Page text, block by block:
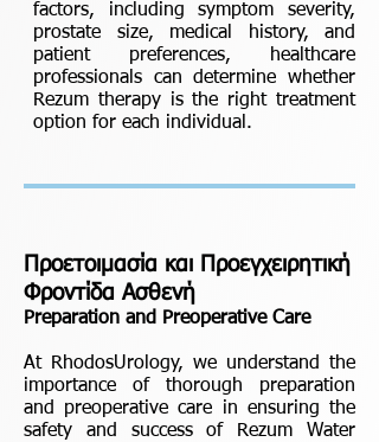
factors, including symptom severity,
prostate size, medical history, and
patient preferences, healthcare
professionals can determine whether
Rezum therapy is the right treatment
option for each individual.
Προετοιμασία και Προεγχειρητική
Φροντίδα Ασθενή
Preparation and Preoperative Care
At RhodosUrology, we understand the
importance of thorough preparation
and preoperative care in ensuring the
safety and success of Rezum Water